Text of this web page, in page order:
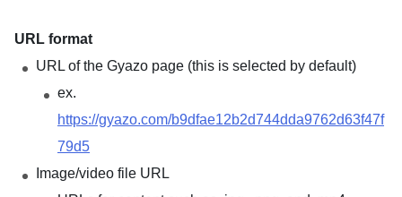
URL format
URL of the Gyazo page (this is selected by default)
ex.
https://gyazo.com/b9dfae12b2d744dda9762d63f47f
79d5
Image/video file URL